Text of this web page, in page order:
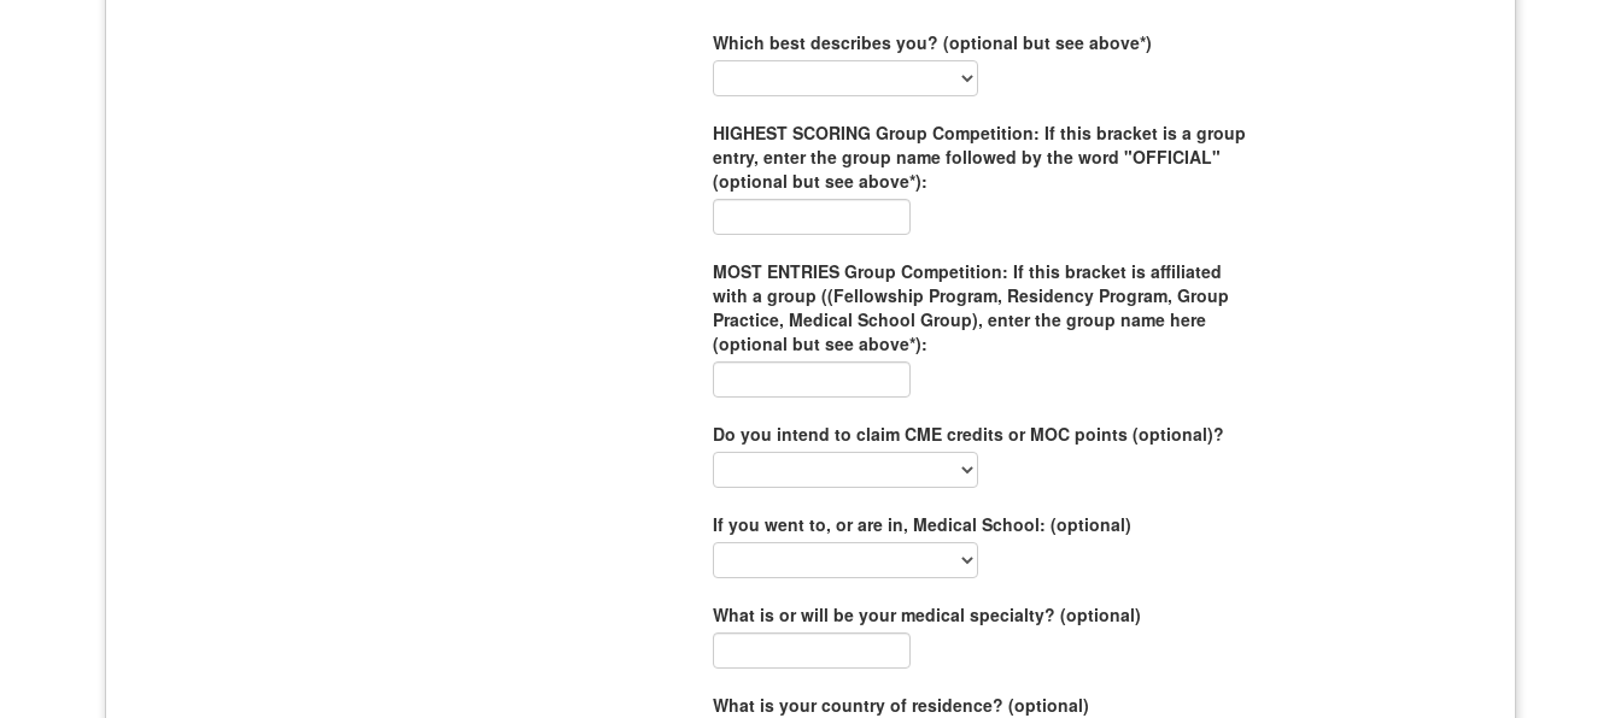
Which best describes you? (optional but see above*)
HIGHEST SCORING Group Competition: If this bracket is a group
entry, enter the group name followed by the word "OFFICIAL"
(optional but see above*):
MOST ENTRIES Group Competition: If this bracket is affiliated
with a group ((Fellowship Program, Residency Program, Group
Practice, Medical School Group), enter the group name here
(optional but see above*):
Do you intend to claim CME credits or MOC points (optional)?
If you went to, or are in, Medical School: (optional)
What is or will be your medical specialty? (optional)
What is your country of residence? (optional)